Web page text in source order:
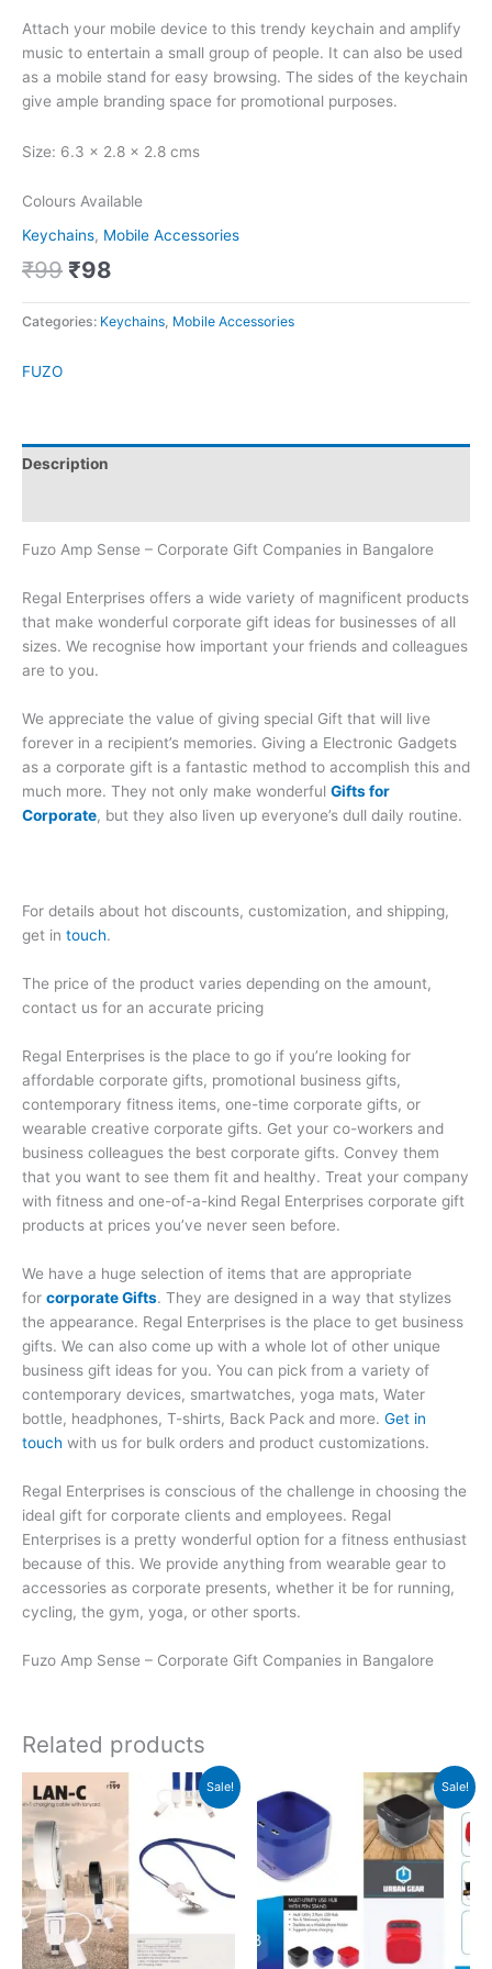
Attach your mobile device to this trendy keychain and amplify
music to entertain a small group of people. It can also be used
as a mobile stand for easy browsing. The sides of the keychain
give ample branding space for promotional purposes.
Size: 6.3 x 2.8 x 2.8 cms
Colours Available
Keychains, Mobile Accessories
₹99 ₹98
Categories: Keychains Mobile Accessories
FUZO
Description
Fuzo Amp Sense – Corporate Gift Companies in Bangalore
Regal Enterprises offers a wide variety of magnificent products
that make wonderful corporate gift ideas for businesses of all
sizes. We recognise how important your friends and colleagues
are to you.
We appreciate the value of giving special Gift that will live
forever in a recipient’s memories. Giving a Electronic Gadgets
as a corporate gift is a fantastic method to accomplish this and
much more. They not only make wonderful Gifts for
Corporate, but they also liven up everyone’s dull daily routine.
For details about hot discounts, customization, and shipping,
get in touch.
The price of the product varies depending on the amount,
contact us for an accurate pricing
Regal Enterprises is the place to go if you’re looking for
affordable corporate gifts, promotional business gifts,
contemporary fitness items, one-time corporate gifts, or
wearable creative corporate gifts. Get your co-workers and
business colleagues the best corporate gifts. Convey them
that you want to see them fit and healthy. Treat your company
with fitness and one-of-a-kind Regal Enterprises corporate gift
products at prices you’ve never seen before.
We have a huge selection of items that are appropriate
for corporate Gifts. They are designed in a way that stylizes
the appearance. Regal Enterprises is the place to get business
gifts. We can also come up with a whole lot of other unique
business gift ideas for you. You can pick from a variety of
contemporary devices, smartwatches, yoga mats, Water
bottle, headphones, T-shirts, Back Pack and more. Get in
touch with us for bulk orders and product customizations.
Regal Enterprises is conscious of the challenge in choosing the
ideal gift for corporate clients and employees. Regal
Enterprises is a pretty wonderful option for a fitness enthusiast
because of this. We provide anything from wearable gear to
accessories as corporate presents, whether it be for running,
cycling, the gym, yoga, or other sports.
Fuzo Amp Sense – Corporate Gift Companies in Bangalore
Related products
Sale!
price
₹199.
Current
Sale!
price
was:
₹599.
Current
is:
₹598.